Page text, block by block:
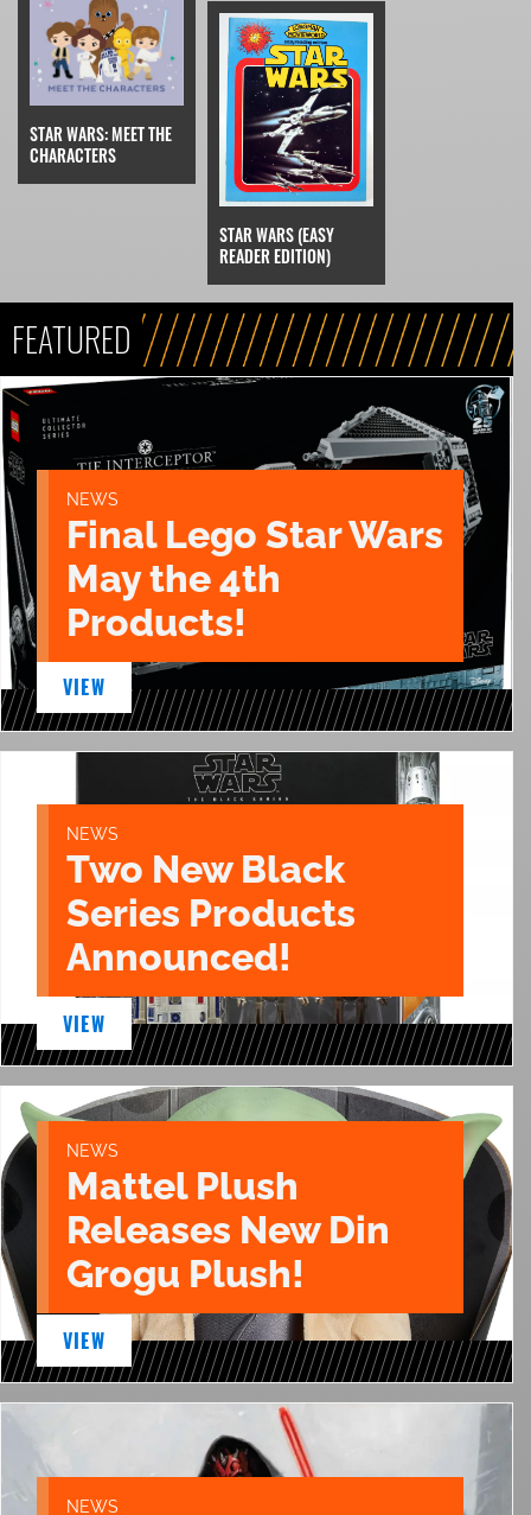
STAR WARS: MEET THE
CHARACTERS
STAR WARS (EASY
READER EDITION)
FEATURED
NEWS
Final Lego Star Wars
May the 4th
Products!
VIEW
NEWS
Two New Black
Series Products
Announced!
VIEW
NEWS
Mattel Plush
Releases New Din
Grogu Plush!
VIEW
NEWS